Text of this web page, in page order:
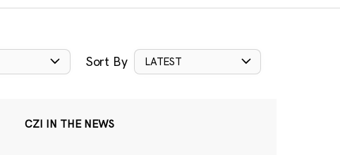
Sort By LATEST
CZI IN THE NEWS